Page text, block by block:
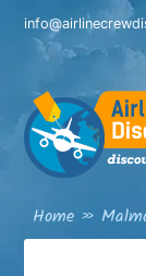
Skip
content
Home »